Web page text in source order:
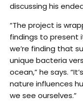
discussing his
“The project is
findings to present
we’re finding that
unique bacteria
ocean,” he says.
nature influences
we see ourselves.”